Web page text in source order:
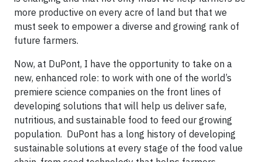
more productive on every acre of land but that we
must seek to empower a diverse and growing rank of
future farmers.
Now, at DuPont, I have the opportunity to take on a
new, enhanced role: to work with one of the world’s
premiere science companies on the front lines of
developing solutions that will help us deliver safe,
nutritious, and sustainable food to feed our growing
population. DuPont has a long history of developing
sustainable solutions at every stage of the food value